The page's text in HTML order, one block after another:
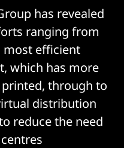
has revealed
ranging from
most efficient
which has more
through to
distribution
reduce the need